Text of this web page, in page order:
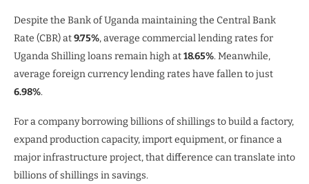
Despite the Bank of Uganda maintaining the Central Bank
Rate (CBR) at9.75%, average commercial lending rates for
Uganda Shilling loans remain high at18.65%. Meanwhile,
average foreign currency lending rates have fallen to just
6.98%.
For a company borrowing billions of shillings to build a factory,
expand production capacity, import equipment, or finance a
major infrastructure project, that difference can translate into
billions of shillings in savings.